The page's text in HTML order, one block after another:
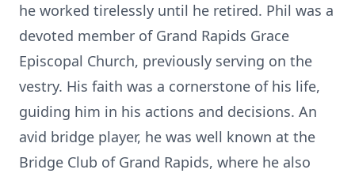
he worked tirelessly until he retired. Phil was a
devoted member of Grand Rapids Grace
Episcopal Church, previously serving on the
vestry. His faith was a cornerstone of his life,
guiding him in his actions and decisions. An
avid bridge player, he was well known at the
Bridge Club of Grand Rapids, where he also